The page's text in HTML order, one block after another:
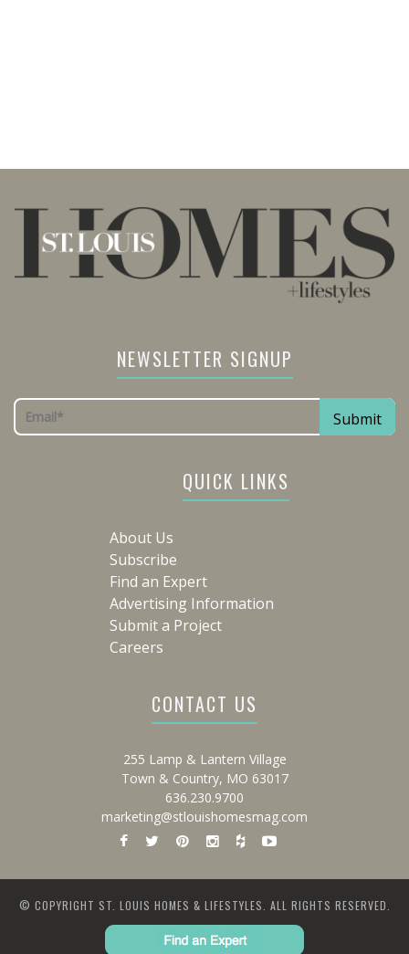
NEWSLETTER SIGNUP
QUICK LINKS
About Us
Subscribe
Find an Expert
Advertising Information
Submit a Project
Careers
CONTACT US
255 Lamp & Lantern Village
Town & Country, MO 63017
636.230.9700
marketing@stlouishomesmag.com
© COPYRIGHT ST. LOUIS HOMES & LIFESTYLES. ALL RIGHTS RESERVED.